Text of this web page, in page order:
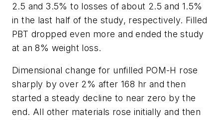
2.5 and 3.5% to losses of about 2.5 and 1.5%
in the last half of the study, respectively. Filled
PBT dropped even more and ended the study
at an 8% weight loss.
Dimensional change for unfilled POM-H rose
sharply by over 2% after 168 hr and then
started a steady decline to near zero by the
end. All other materials rose initially and then